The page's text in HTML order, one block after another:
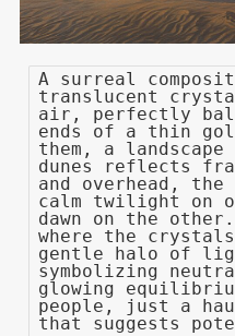
A surreal
translucent
air, perfectly
ends of a thin
them, a
dunes reflects
and overhead,
calm twilight on
dawn on the
where the
gentle halo of
symbolizing
glowing
people, just a
that suggests